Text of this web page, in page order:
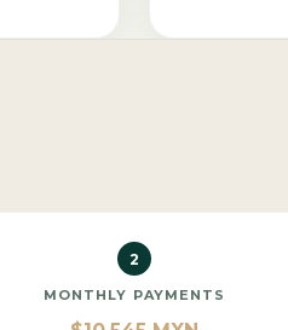
2
MONTHLY PAYMENTS